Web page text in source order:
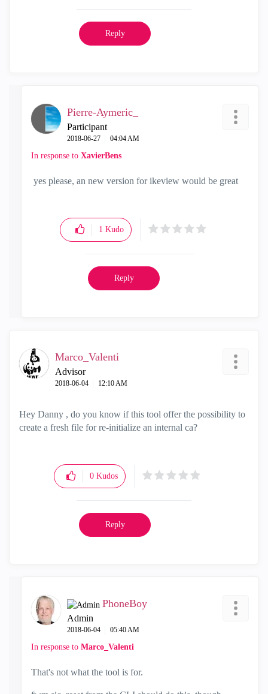
Reply
Pierre-Aymeric_
Participant
‎2018-06-27 04:04 AM
In response to XavierBens
yes please, an new version for ikeview would be great
1 Kudo
Reply
Marco_Valenti
Advisor
‎2018-06-04 12:10 AM
Hey Danny , do you know if this tool offer the possibility to
create a fresh file for re-initialize an internal ca?
0 Kudos
Reply
PhoneBoy
Admin
‎2018-06-04 05:40 AM
In response to Marco_Valenti
That's not what the tool is for.